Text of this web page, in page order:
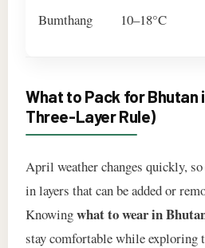
Bumthang 10–18°C
What to Pack for Bhutan
Three-Layer Rule)
April weather changes quickly,
in layers that can be added or
Knowingwhat to wear in
stay comfortable while exploring